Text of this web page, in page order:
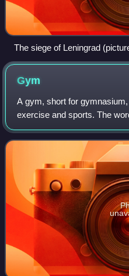
The siege of Leningrad
thousands of civilians, but
military court. The 1949
legality of starvation as a
Gym
A gym, short for
exercise and sports. The
Greek term "gymnasion".
athletic and fitness centres,